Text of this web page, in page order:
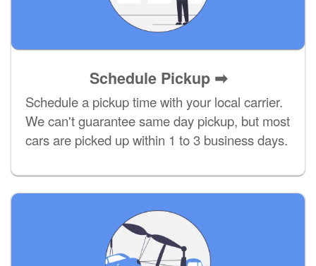
Schedule Pickup ➡
Schedule a pickup time with your local carrier.
We can't guarantee same day pickup, but most
cars are picked up within 1 to 3 business days.